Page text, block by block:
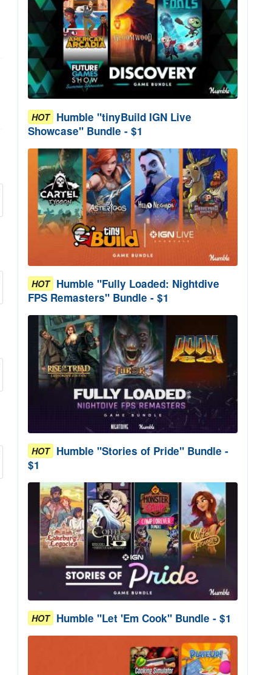
HOT Humble "tinyBuild IGN Live
Showcase" Bundle - $1
HOT Humble "Fully Loaded: Nightdive
FPS Remasters" Bundle - $1
HOT Humble "Stories of Pride" Bundle -
$1
HOT Humble "Let 'Em Cook" Bundle - $1